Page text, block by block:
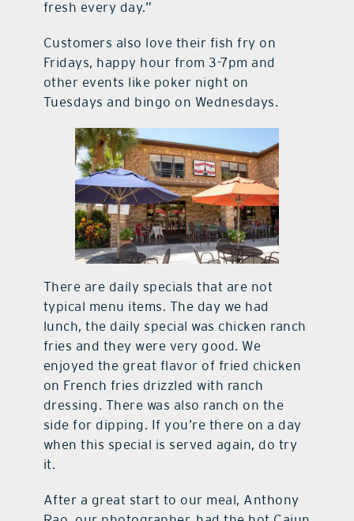
fresh every day.”
Customers also love their fish fry on
Fridays, happy hour from 3-7pm and
other events like poker night on
Tuesdays and bingo on Wednesdays.
There are daily specials that are not
typical menu items. The day we had
lunch, the daily special was chicken ranch
fries and they were very good. We
enjoyed the great flavor of fried chicken
on French fries drizzled with ranch
dressing. There was also ranch on the
side for dipping. If you’re there on a day
when this special is served again, do try
it.
After a great start to our meal, Anthony